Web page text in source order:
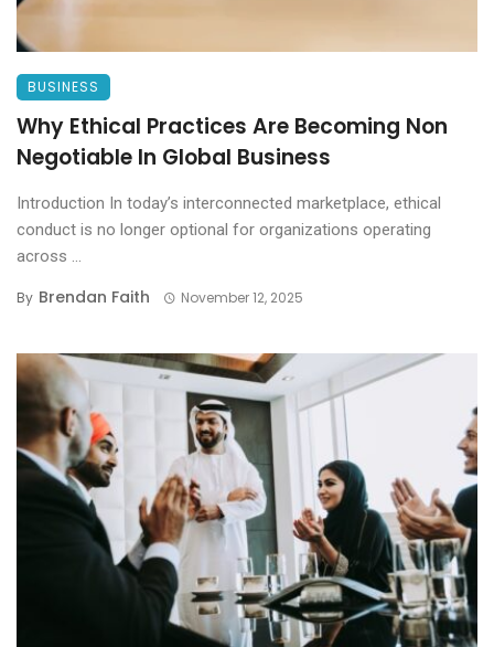
BUSINESS
Why Ethical Practices Are Becoming Non
Negotiable In Global Business
Introduction In today’s interconnected marketplace, ethical
conduct is no longer optional for organizations operating
across ...
By Brendan Faith November 12, 2025